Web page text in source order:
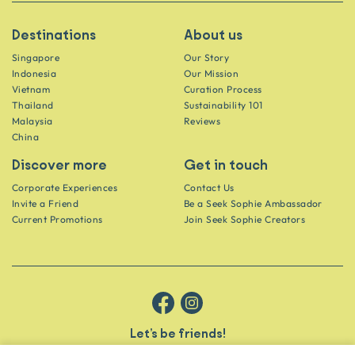
Destinations
Singapore
Indonesia
Vietnam
Thailand
Malaysia
China
About us
Our Story
Our Mission
Curation Process
Sustainability 101
Reviews
Discover more
Corporate Experiences
Invite a Friend
Current Promotions
Get in touch
Contact Us
Be a Seek Sophie Ambassador
Join Seek Sophie Creators
Let’s be friends!